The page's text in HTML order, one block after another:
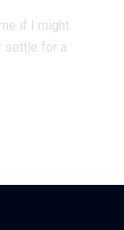
if I might
settle for a